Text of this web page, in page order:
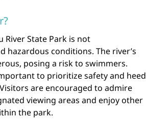
River State Park is not
conditions. The river’s
posing a risk to swimmers.
to prioritize safety and heed
are encouraged to admire
viewing areas and enjoy other
the park.